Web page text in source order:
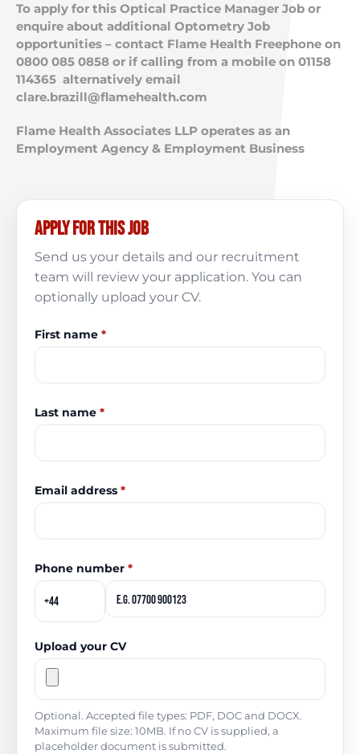
To apply for this Optical Practice Manager Job or
enquire about additional Optometry Job
opportunities – contact Flame Health Freephone on
0800 085 0858 or if calling from a mobile on 01158
114365 alternatively email
clare.brazill@flamehealth.com
Flame Health Associates LLP operates as an
Employment Agency & Employment Business
Apply for this job
Send us your details and our recruitment
team will review your application. You can
optionally upload your CV.
First name *
Last name *
Email address *
Phone number *
Upload your CV
Optional. Accepted file types: PDF, DOC and DOCX.
Maximum file size: 10MB. If no CV is supplied, a
placeholder document is submitted.